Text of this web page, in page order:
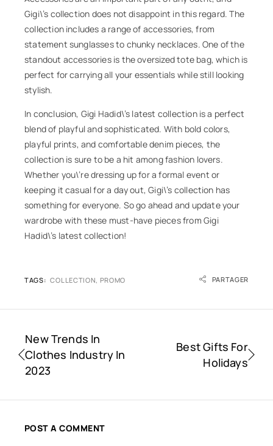
Gigi\’s collection does not disappoint in this regard. The
collection includes a range of accessories, from
statement sunglasses to chunky necklaces. One of the
standout accessories is the oversized tote bag, which is
perfect for carrying all your essentials while still looking
stylish.
In conclusion, Gigi Hadid\’s latest collection is a perfect
blend of playful and sophisticated. With bold colors,
playful prints, and comfortable denim pieces, the
collection is sure to be a hit among fashion lovers.
Whether you\’re dressing up for a formal event or
keeping it casual for a day out, Gigi\’s collection has
something for everyone. So go ahead and update your
wardrobe with these must-have pieces from Gigi
Hadid\’s latest collection!
TAGS: COLLECTION, PROMO PARTAGER
New Trends In
Clothes Industry In
2023
Best Gifts For
Holidays
POST A COMMENT